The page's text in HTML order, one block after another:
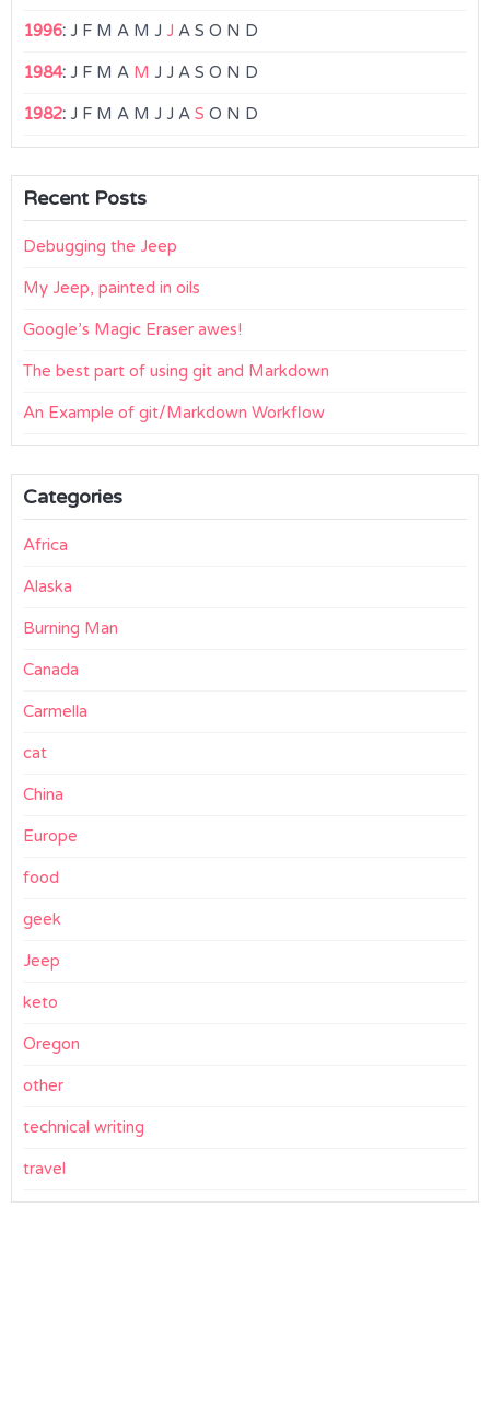
1996: J F M A M J J A S O N D
1984: J F M A M J J A S O N D
1982: J F M A M J J A S O N D
Recent Posts
Debugging the Jeep
My Jeep, painted in oils
Google’s Magic Eraser awes!
The best part of using git and Markdown
An Example of git/Markdown Workflow
Categories
Africa
Alaska
Burning Man
Canada
Carmella
cat
China
Europe
food
geek
Jeep
keto
Oregon
other
technical writing
travel